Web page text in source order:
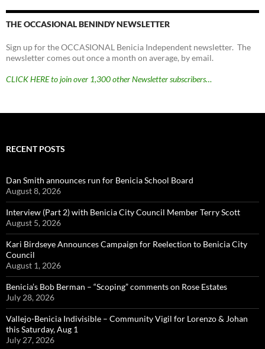
THE OCCASIONAL BENINDY NEWSLETTER
Sign up for the OCCASIONAL Benicia Independent newsletter. The
newsletter comes out once a month on average, by email.
CLICK HERE to join over 1,300 other Newsletter subscribers…
RECENT POSTS
Dan Smith announces run for Benicia School Board
August 8, 2026
Interview (Part 2) with Benicia City Council Member Terry Scott
August 5, 2026
Kari Birdseye Announces Campaign for Reelection to Benicia City
Council
August 1, 2026
Benicia’s Bob Berman – “Scoping” comments on Rose Estates
July 28, 2026
Vallejo-Benicia Indivisible – Community Vigil for Lorenzo & Johan
this Saturday, Aug 1
July 27, 2026